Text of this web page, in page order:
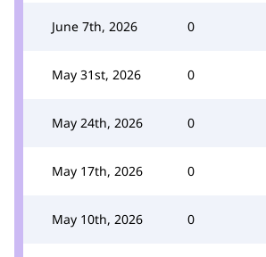
June 7th, 2026 0
May 31st, 2026 0
May 24th, 2026 0
May 17th, 2026 0
May 10th, 2026 0